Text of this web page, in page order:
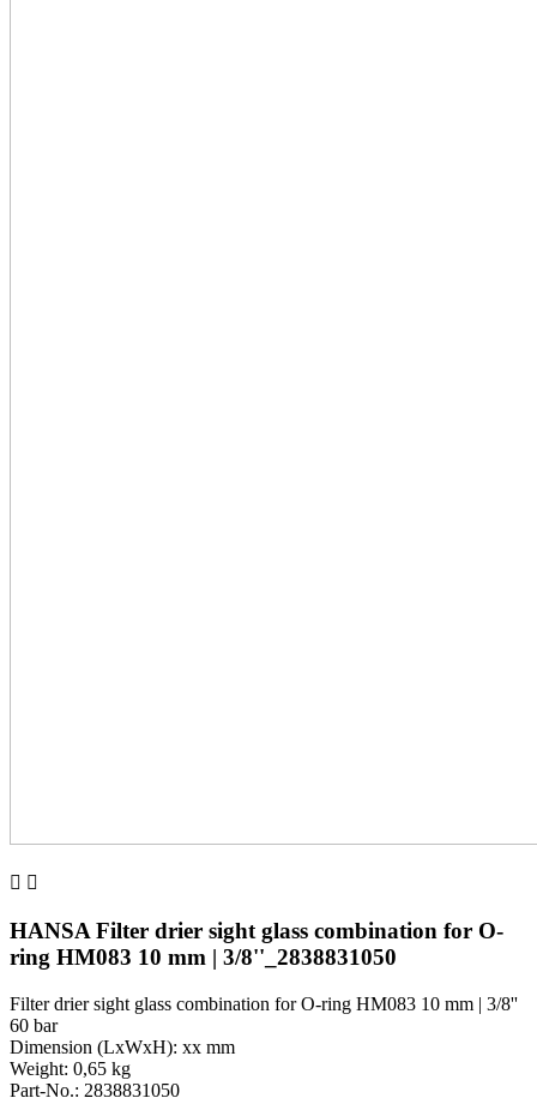
 
HANSA Filter drier sight glass combination for O-
ring HM083 10 mm | 3/8''_2838831050
Filter drier sight glass combination for O-ring HM083 10 mm | 3/8''
60 bar
Dimension (LxWxH): xx mm
Weight: 0,65 kg
Part-No.: 2838831050